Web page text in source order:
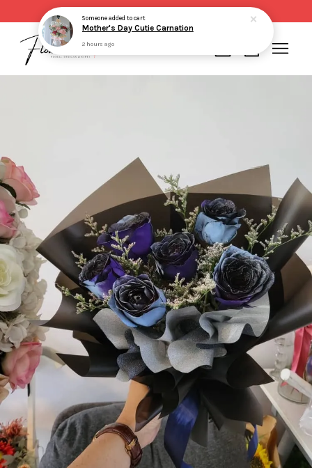
Your cart is currently empty.
Someoneadded to cart
Mother's Day Cutie Carnation
2 hours ago